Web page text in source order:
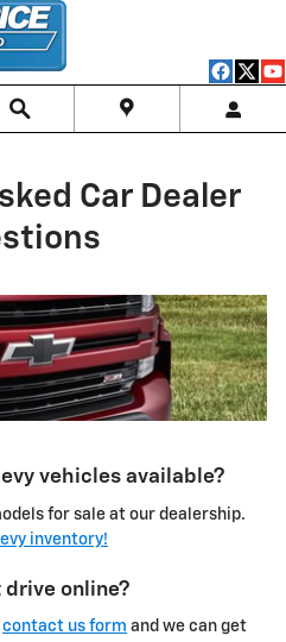
car dealer
Car Dealer
vehicles available?
for sale at our dealership.
inventory!
drive online?
contact us form and we can get